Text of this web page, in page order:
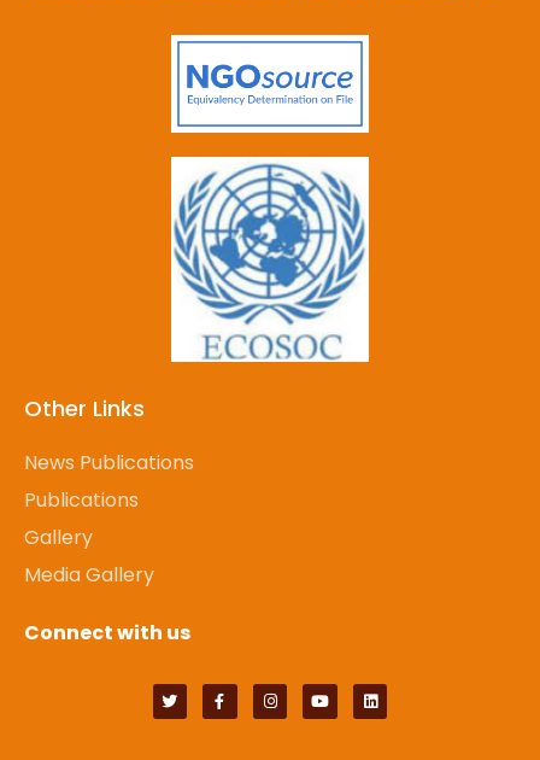
Other Links
News Publications
Publications
Gallery
Media Gallery
Connect with us